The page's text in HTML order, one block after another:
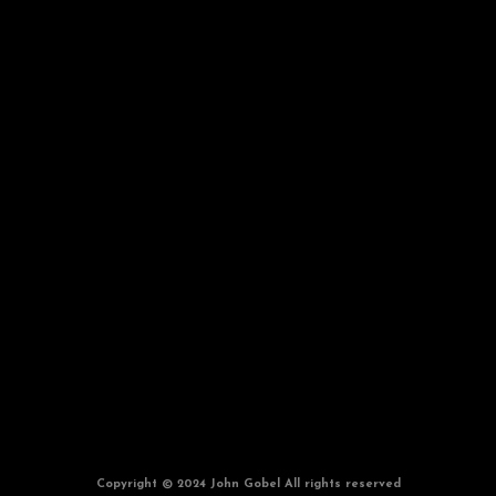
Copyright © 2024 John Gobel All rights reserved